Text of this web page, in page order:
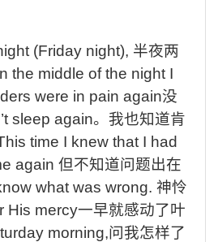
(Friday night), 半夜两
the middle of the night I
were in pain again没
sleep again。我也知道肯
time I knew that I had
again 但不知道问题出在
what was wrong. 神怜
His mercy一早就感动了叶
morning,问我怎样了